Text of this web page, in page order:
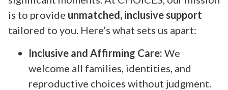
is to provide unmatched, inclusive support
tailored to you. Here’s what sets us apart:
Inclusive and Affirming Care: We
welcome all families, identities, and
reproductive choices without judgment.